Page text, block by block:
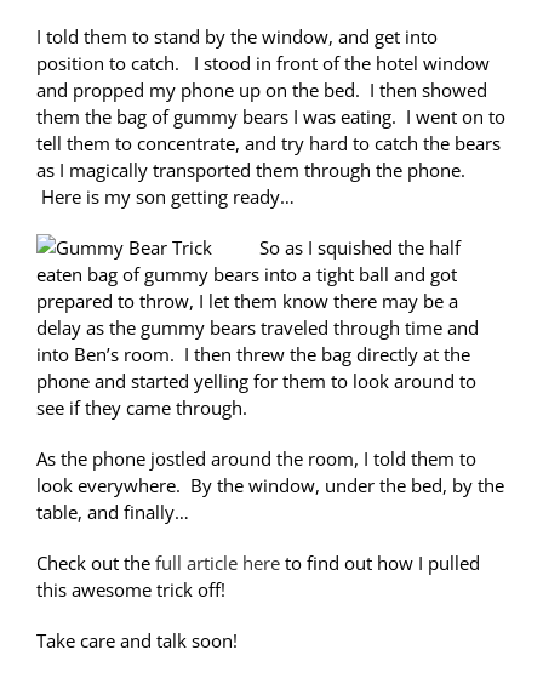
I told them to stand by the window, and get into
position to catch. I stood in front of the hotel window
and propped my phone up on the bed. I then showed
them the bag of gummy bears I was eating. I went on to
tell them to concentrate, and try hard to catch the bears
as I magically transported them through the phone.
Here is my son getting ready…
So as I squished the half
eaten bag of gummy bears into a tight ball and got
prepared to throw, I let them know there may be a
delay as the gummy bears traveled through time and
into Ben’s room. I then threw the bag directly at the
phone and started yelling for them to look around to
see if they came through.
As the phone jostled around the room, I told them to
look everywhere. By the window, under the bed, by the
table, and finally…
Check out the full article here to find out how I pulled
this awesome trick off!
Take care and talk soon!